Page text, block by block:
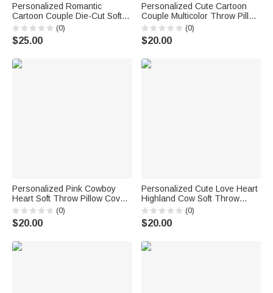
Personalized Romantic
Cartoon Couple Die-Cut Soft
Throw Pillow with Names
Home Decor Valentine's Day
Anniversary Gift for Couple
(0)
$25.00
Personalized Cute Cartoon
Couple Multicolor Throw Pillow
Cover with Name Home Decor
Valentine's Day Anniversary
Gift for Couples
(0)
$20.00
Personalized Pink Cowboy
Heart Soft Throw Pillow Cover
with Names Home Decor
Birthday Anniversary
Valentine's Day
Couples
(0)
$20.00
Personalized Cute Love Heart
Highland Cow Soft Throw
Pillow Cover with Name Home
Decor Valentine's Day Birthday
Gift for Family Friend Cow
(0)
$20.00